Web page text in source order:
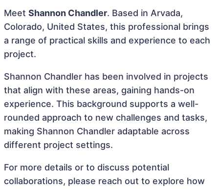
Meet Shannon Chandler. Based in Arvada,
Colorado, United States, this professional brings
a range of practical skills and experience to each
project.
Shannon Chandler has been involved in projects
that align with these areas, gaining hands-on
experience. This background supports a well-
rounded approach to new challenges and tasks,
making Shannon Chandler adaptable across
different project settings.
For more details or to discuss potential
collaborations, please reach out to explore how